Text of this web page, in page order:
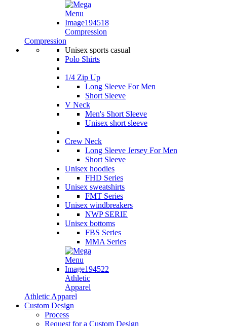
Compression
Compression
Unisex sports casual
Polo Shirts
1/4 Zip Up
Long Sleeve For Men
Short Sleeve
V Neck
Men's Short Sleeve
Unisex short sleeve
Crew Neck
Long Sleeve Jersey For Men
Short Sleeve
Unisex hoodies
FHD Series
Unisex sweatshirts
FMT Series
Unisex windbreakers
NWP SERIE
Unisex bottoms
FBS Series
MMA Series
Athletic
Apparel
Athletic Apparel
Custom Design
Process
Request for a Custom Design